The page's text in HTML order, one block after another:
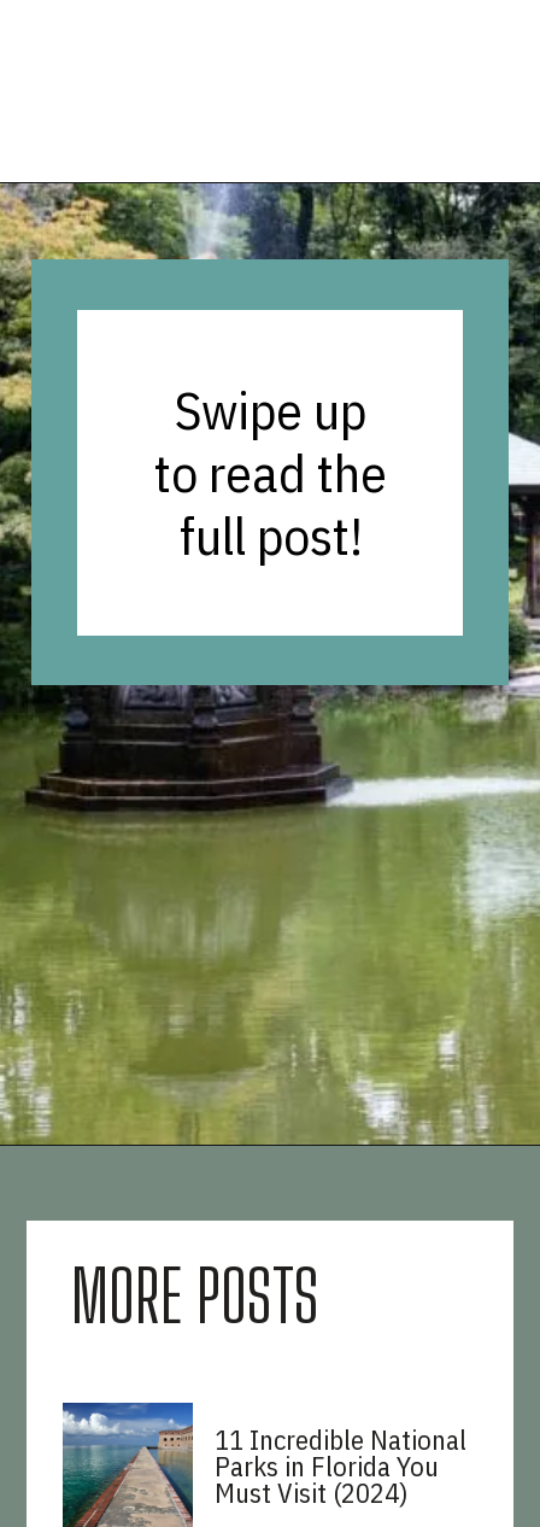
Opening https://vagrantsoftheworld.com/best-parks-in-the-world-for-a-green-urban-escape/?utm_source=discover&utm_medium=organic&utm_campaign=web_story
Swipe up
to read the
full post!
MORE POSTS
11 Incredible National
Parks in Florida You
Must Visit (2024)